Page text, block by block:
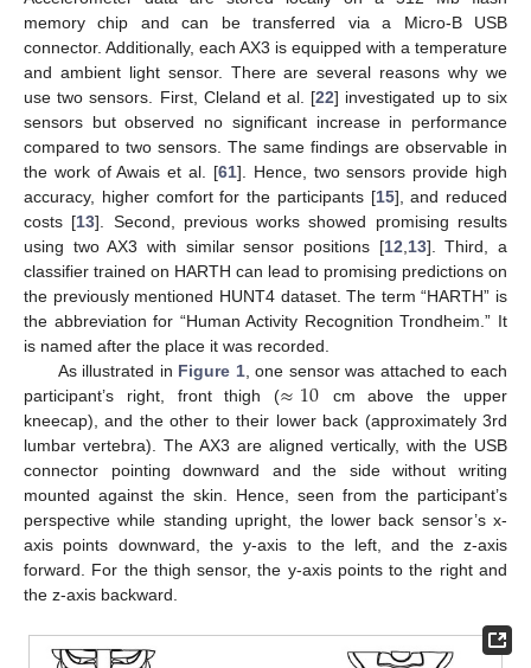
memory chip and can be transferred via a Micro-B USB
connector. Additionally, each AX3 is equipped with a temperature
and ambient light sensor. There are several reasons why we
use two sensors. First, Cleland et al. [22] investigated up to six
sensors but observed no significant increase in performance
compared to two sensors. The same findings are observable in
the work of Awais et al. [61]. Hence, two sensors provide high
accuracy, higher comfort for the participants [15], and reduced
costs [13]. Second, previous works showed promising results
using two AX3 with similar sensor positions [12,13]. Third, a
classifier trained on HARTH can lead to promising predictions on
the previously mentioned HUNT4 dataset. The term “HARTH” is
the abbreviation for “Human Activity Recognition Trondheim.” It
is named after the place it was recorded.
As illustrated in Figure 1, one sensor was attached to each
participant’s right, front thigh (≈10 cm above the upper
kneecap), and the other to their lower back (approximately 3rd
lumbar vertebra). The AX3 are aligned vertically, with the USB
connector pointing downward and the side without writing
mounted against the skin. Hence, seen from the participant’s
perspective while standing upright, the lower back sensor’s x-
axis points downward, the y-axis to the left, and the z-axis
forward. For the thigh sensor, the y-axis points to the right and
the z-axis backward.